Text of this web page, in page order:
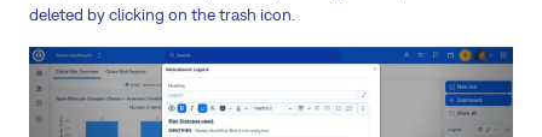
deleted by clicking on the trash icon.